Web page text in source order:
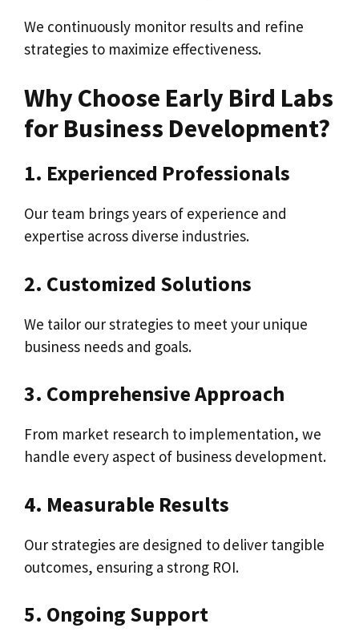
We continuously monitor results and refine
strategies to maximize effectiveness.
Why Choose Early Bird Labs
for Business Development?
1. Experienced Professionals
Our team brings years of experience and
expertise across diverse industries.
2. Customized Solutions
We tailor our strategies to meet your unique
business needs and goals.
3. Comprehensive Approach
From market research to implementation, we
handle every aspect of business development.
4. Measurable Results
Our strategies are designed to deliver tangible
outcomes, ensuring a strong ROI.
5. Ongoing Support